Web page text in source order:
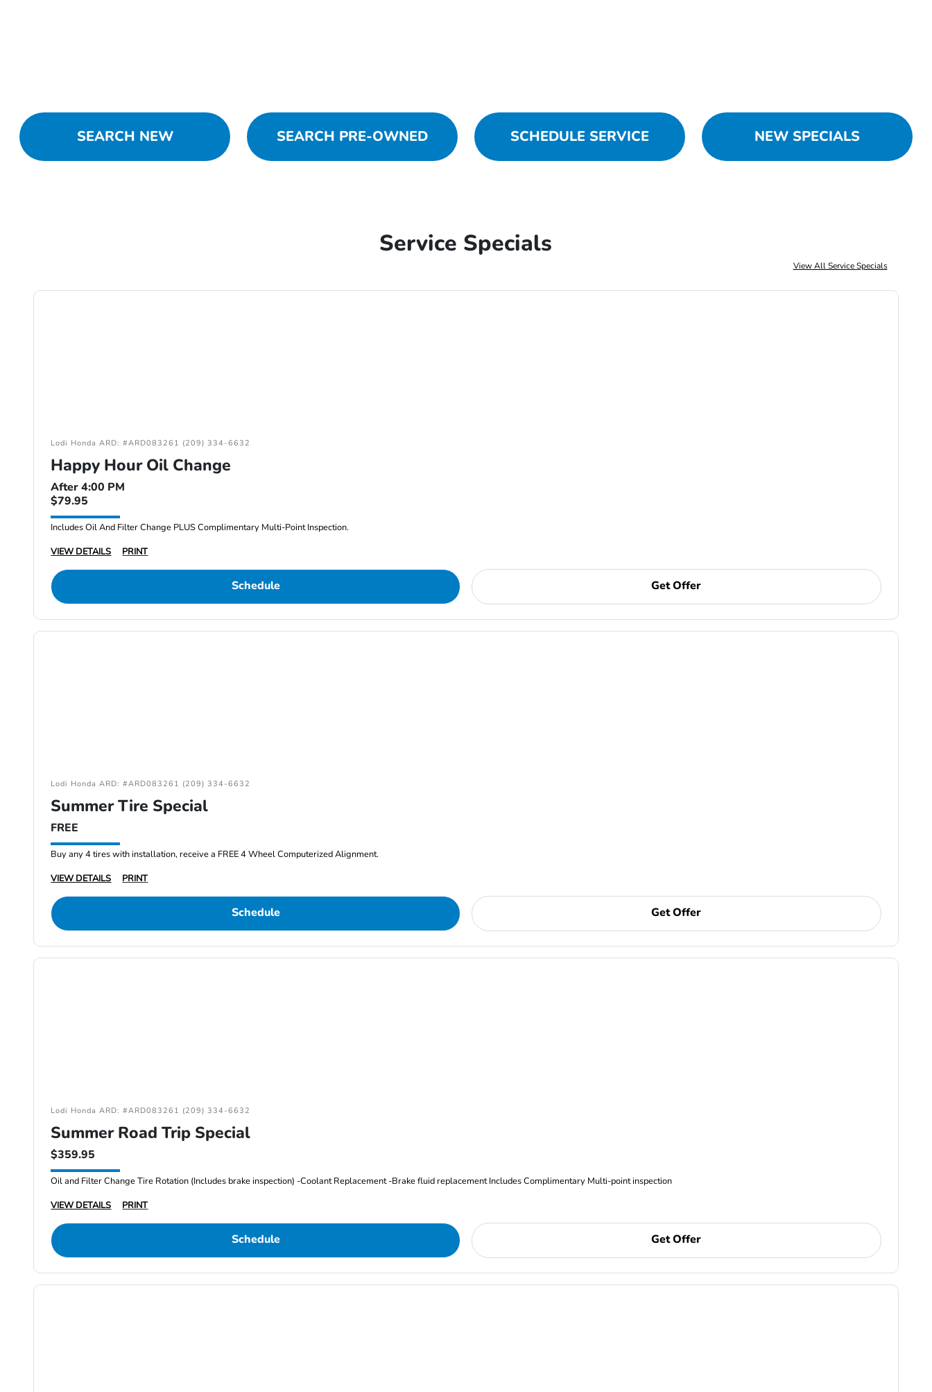
SEARCH NEW SEARCH PRE-OWNED SCHEDULE SERVICE NEW SPECIALS
Service Specials
View All Service Specials
Lodi Honda ARD: #ARD083261 (209) 334-6632
Happy Hour Oil Change
After 4:00 PM
$79.95
Includes Oil And Filter Change PLUS Complimentary Multi-Point Inspection.
VIEW DETAILS
PRINT
Schedule Get Offer
Lodi Honda ARD: #ARD083261 (209) 334-6632
Summer Tire Special
FREE
Buy any 4 tires with installation, receive a FREE 4 Wheel Computerized Alignment.
VIEW DETAILS
PRINT
Schedule Get Offer
Lodi Honda ARD: #ARD083261 (209) 334-6632
Summer Road Trip Special
$359.95
Oil and Filter Change Tire Rotation (Includes brake inspection) -Coolant Replacement -Brake fluid replacement Includes Complimentary Multi-point inspection
VIEW DETAILS
PRINT
Schedule Get Offer